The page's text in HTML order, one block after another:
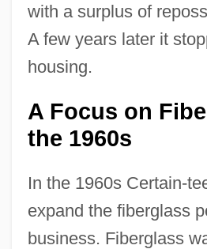
with a surplus of
A few years later it
housing.
A Focus on
the 1960s
In the 1960s Certain-
expand the fiberglass
business. Fiberglass